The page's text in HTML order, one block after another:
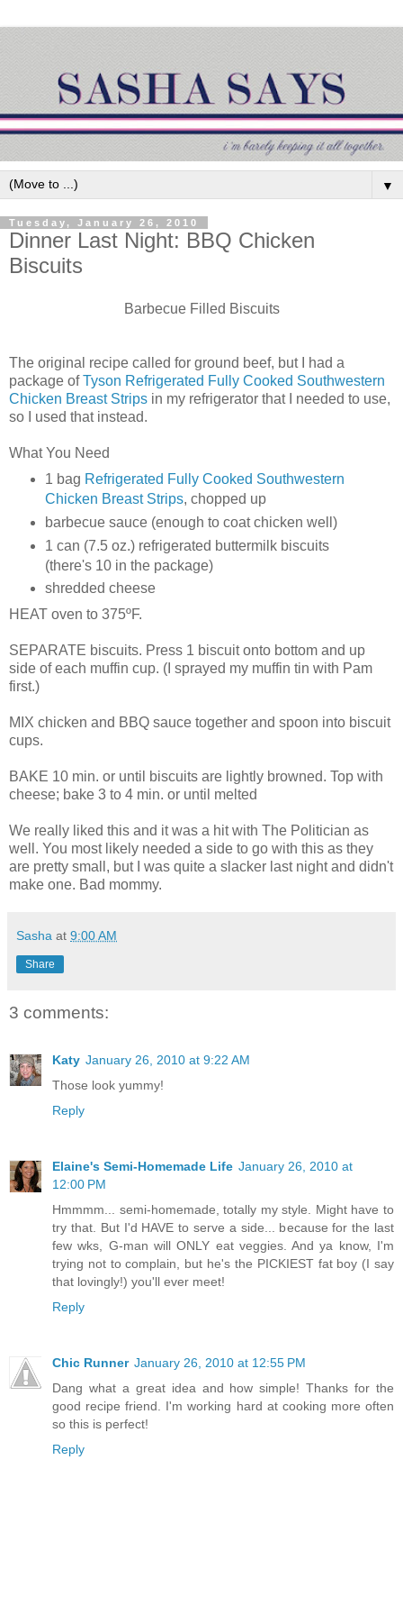
▼
Tuesday, January 26, 2010
Dinner Last Night: BBQ Chicken
Biscuits
BarbecueFilled Biscuits
The original recipe called for ground beef, but I had a
package ofTyson Refrigerated Fully Cooked Southwestern
Chicken Breast Strips in my refrigerator that I needed to use,
so I used that instead.
What You Need
1 bag Refrigerated Fully Cooked Southwestern
Chicken Breast Strips, chopped up
barbecuesauce (enough to coat chicken well)
1 can (7.5 oz.) refrigerated buttermilk biscuits
(there's 10 in the package)
shredded cheese
HEAT oven to 375ºF.
SEPARATE biscuits. Press 1 biscuit onto bottom and up
side of each muffin cup. (I sprayed my muffin tin with Pam
first.)
MIX chicken and BBQ sauce together and spoon into biscuit
cups.
BAKE 10 min. or until biscuits are lightly browned. Top with
cheese; bake 3 to 4 min. or until melted
We really liked this and it was a hit with The Politician as
well. You most likely needed a side to go with this as they
are pretty small, but I was quite a slacker last night and didn't
make one. Bad mommy.
Sasha at 9:00 AM
Share
3 comments:
Katy January 26, 2010 at 9:22 AM
Those look yummy!
Reply
Elaine's Semi-Homemade Life January 26, 2010 at
12:00 PM
Hmmmm... semi-homemade, totally my style. Might have to
try that. But I'd HAVE to serve a side... because for the last
few wks, G-man will ONLY eat veggies. And ya know, I'm
trying not to complain, but he's the PICKIEST fat boy (I say
that lovingly!) you'll ever meet!
Reply
Chic Runner January 26, 2010 at 12:55 PM
Dang what a great idea and how simple! Thanks for the
good recipe friend. I'm working hard at cooking more often
so this is perfect!
Reply